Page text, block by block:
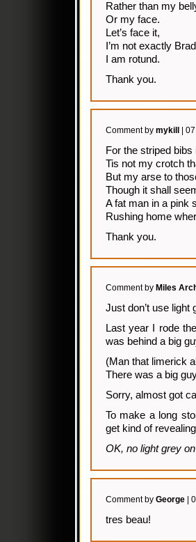
Rather than my
Or my face.
Let’s face it,
I’m not exactly
I am rotund.
Thank you.
Comment by mykill |
For the striped bibs
Tis not my crotch
But my arse to
Though it shall
A fat man in a pink
Rushing home
Thank you.
Comment by Miles
Just don’t use light
Last year I rode
was behind a big
(Man that limerick
There was a big
Sorry, almost got
To make a long
get kind of
OK, no light grey
Comment by George |
tres beau!